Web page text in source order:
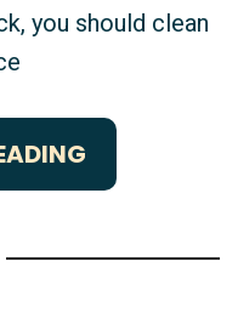
you should clean